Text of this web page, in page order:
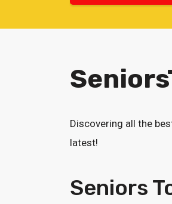
Discovering all the
latest!
Seniors